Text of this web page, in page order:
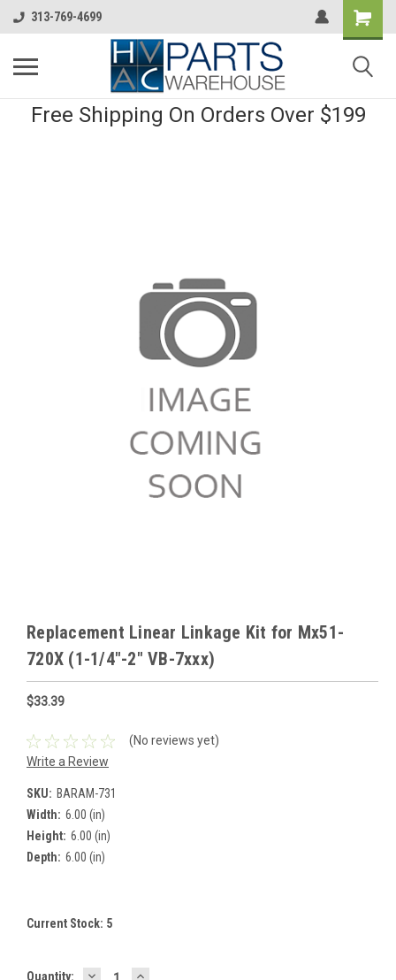
313-769-4699
Free Shipping On Orders Over $199
Replacement Linear Linkage Kit for Mx51-
720X (1-1/4"-2" VB-7xxx)
$33.39
(No reviews yet)
Write a Review
SKU: BARAM-731
Width: 6.00 (in)
Height: 6.00 (in)
Depth: 6.00 (in)
Current Stock: 5
Quantity: DECREASEINCREASE